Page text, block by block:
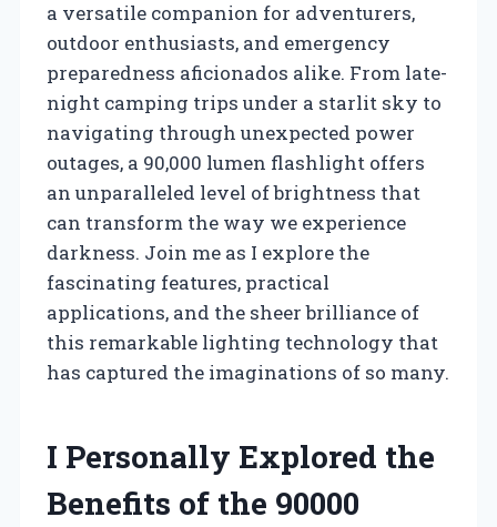
a versatile companion for adventurers,
outdoor enthusiasts, and emergency
preparedness aficionados alike. From late-
night camping trips under a starlit sky to
navigating through unexpected power
outages, a 90,000 lumen flashlight offers
an unparalleled level of brightness that
can transform the way we experience
darkness. Join me as I explore the
fascinating features, practical
applications, and the sheer brilliance of
this remarkable lighting technology that
has captured the imaginations of so many.
I Personally Explored the
Benefits of the 90000